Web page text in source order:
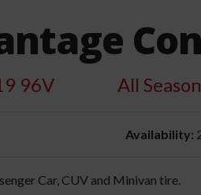
96V All Season
Availability:
Car, CUV and Minivan tire.